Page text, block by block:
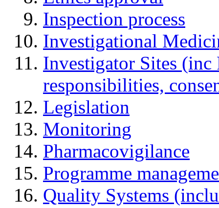
Inspection process
Investigational
Investigator Sites
responsibilities,
Legislation
Monitoring
Pharmacovigilance
Programme
Quality Systems